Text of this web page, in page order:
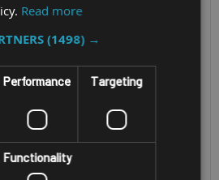
Read more
(1498) →
Performance Targeting
Functionality